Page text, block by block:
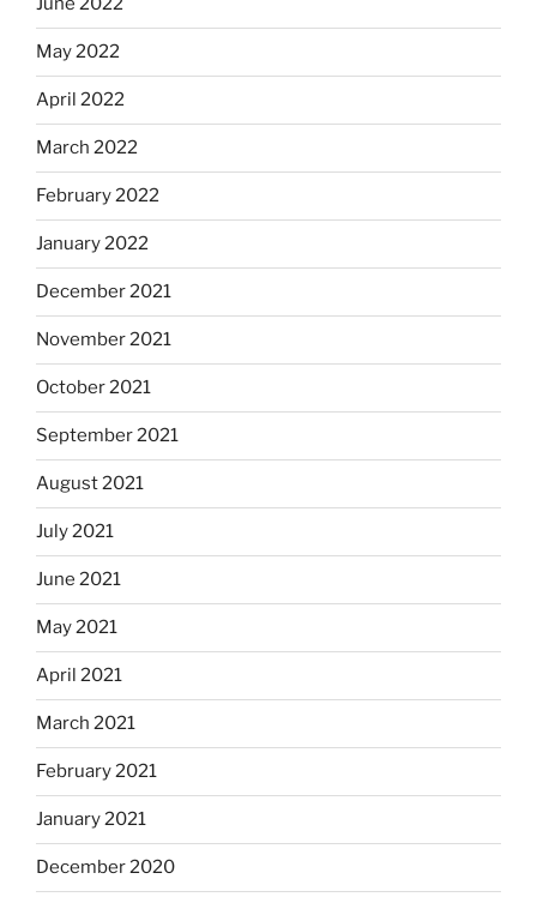
May 2022
April 2022
March 2022
February 2022
January 2022
December 2021
November 2021
October 2021
September 2021
August 2021
July 2021
June 2021
May 2021
April 2021
March 2021
February 2021
January 2021
December 2020